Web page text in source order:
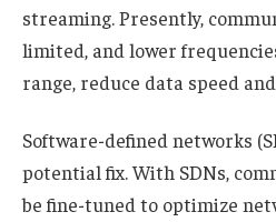
streaming. Presently,
limited, and lower
range, reduce data speed
Software-defined networks
potential fix. With SDNs,
be fine-tuned to optimize